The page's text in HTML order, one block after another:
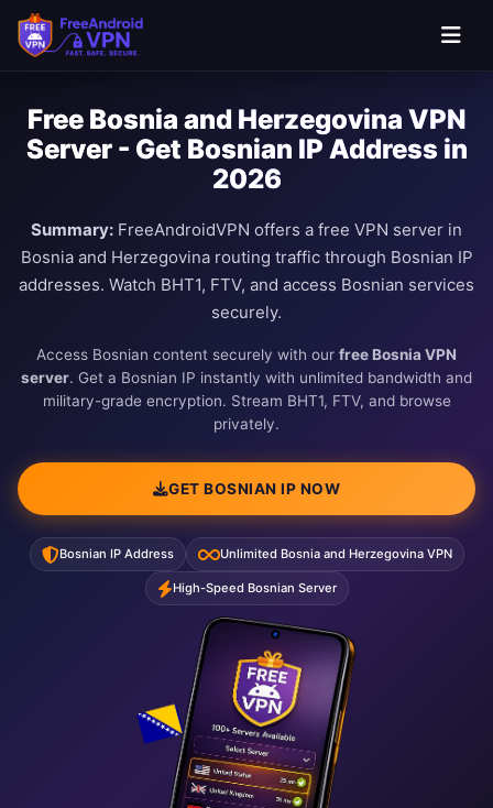
Free Bosnia and Herzegovina VPN
Server - Get Bosnian IP Address in
2026
Summary: FreeAndroidVPN offers a free VPN server in
Bosnia and Herzegovina routing traffic through Bosnian IP
addresses. Watch BHT1, FTV, and access Bosnian services
securely.
Access Bosnian content securely with our free Bosnia VPN
server. Get a Bosnian IP instantly with unlimited bandwidth and
military-grade encryption. Stream BHT1, FTV, and browse
privately.
GET BOSNIAN IP NOW
Bosnian IP Address Unlimited Bosnia and Herzegovina VPN
High-Speed Bosnian Server